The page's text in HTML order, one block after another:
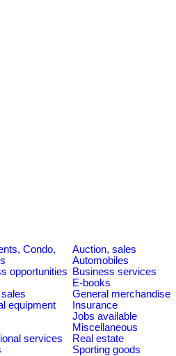
Condo,
Auction, sales
Automobiles
opportunities Business services
E-books
General merchandise
equipment Insurance
Jobs available
Miscellaneous
services Real estate
Sporting goods